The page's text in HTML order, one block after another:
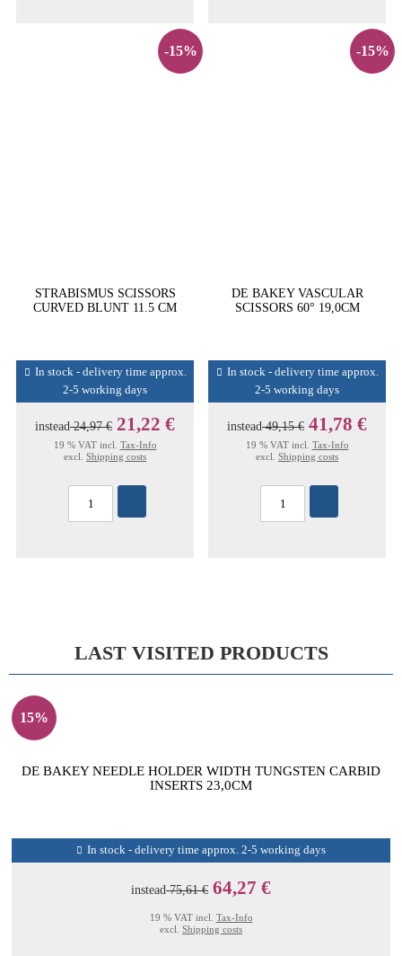
-15%
STRABISMUS SCISSORS
CURVED BLUNT 11.5 CM
In stock - delivery time approx.
2-5 working days
instead24,97 € 21,22 €
19 % VAT incl. Tax-Info
excl. Shipping costs
-15%
DE BAKEY VASCULAR
SCISSORS 60° 19,0CM
In stock - delivery time approx.
2-5 working days
instead49,15 € 41,78 €
19 % VAT incl. Tax-Info
excl. Shipping costs
LAST VISITED PRODUCTS
15%
DE BAKEY NEEDLE HOLDER WIDTH TUNGSTEN CARBID
INSERTS 23,0CM
In stock - delivery time approx. 2-5 working days
instead75,61 € 64,27 €
19 % VAT incl. Tax-Info
excl. Shipping costs